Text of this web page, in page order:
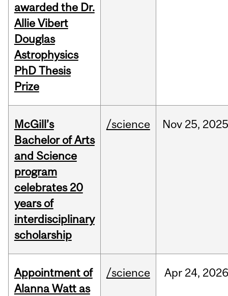
awarded the Dr.
Allie Vibert
Douglas
Astrophysics
PhD Thesis
Prize
McGill’s
Bachelor of Arts
and Science
program
celebrates 20
years of
interdisciplinary
scholarship
/science Nov 25, 2025
Appointment of
Alanna Watt as
/science Apr 24,